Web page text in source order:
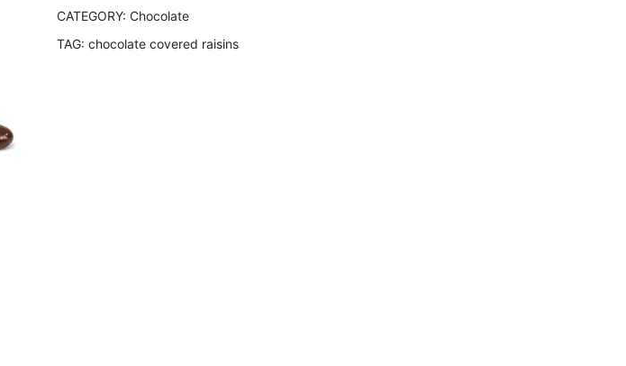
CATEGORY: Chocolate
TAG: chocolate covered raisins